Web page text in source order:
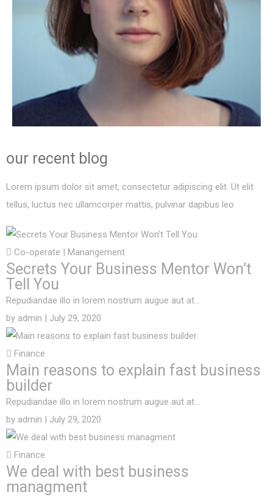
our recent blog
Lorem ipsum dolor sit amet, consectetur adipiscing elit. Ut elit
tellus, luctus nec ullamcorper mattis, pulvinar dapibus leo
Co-operate Manangement
Secrets Your Business Mentor Won’t
Tell You
Repudiandae illo in lorem nostrum augue aut at…
by admin | July 29, 2020
Finance
Main reasons to explain fast business
builder
Repudiandae illo in lorem nostrum augue aut at…
by admin | July 29, 2020
Finance
We deal with best business
managment